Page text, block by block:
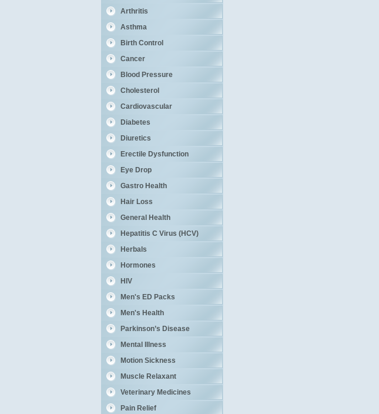
Arthritis
Asthma
Birth Control
Cancer
Blood Pressure
Cholesterol
Cardiovascular
Diabetes
Diuretics
Erectile Dysfunction
Eye Drop
Gastro Health
Hair Loss
General Health
Hepatitis C Virus (HCV)
Herbals
Hormones
HIV
Men's ED Packs
Men's Health
Parkinson’s Disease
Mental Illness
Motion Sickness
Muscle Relaxant
Veterinary Medicines
Pain Relief